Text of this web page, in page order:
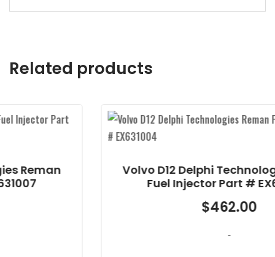
Related products
Volvo D12 Delphi Technologies
Fuel Injector Part # EX631004
462.00